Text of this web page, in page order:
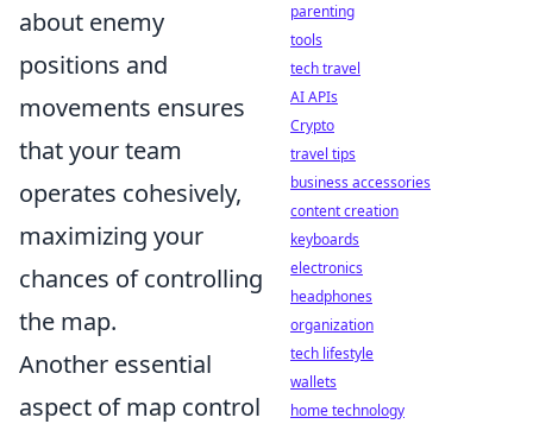
about enemy
positions and
movements ensures
that your team
operates cohesively,
maximizing your
chances of controlling
the map.
Another essential
aspect of map control
parenting
tools
tech travel
AI APIs
Crypto
travel tips
business accessories
content creation
keyboards
electronics
headphones
organization
tech lifestyle
wallets
home technology